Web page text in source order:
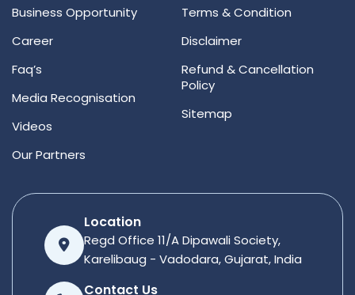
Business Opportunity
Career
Faq’s
Media Recognisation
Videos
Our Partners
Terms & Condition
Disclaimer
Refund & Cancellation
Policy
Sitemap
Location
Regd Office 11/A Dipawali Society,
Karelibaug - Vadodara, Gujarat, India
Contact Us